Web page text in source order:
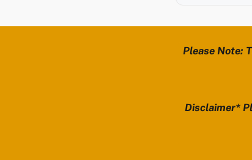
Please Note:
Disclaimer*